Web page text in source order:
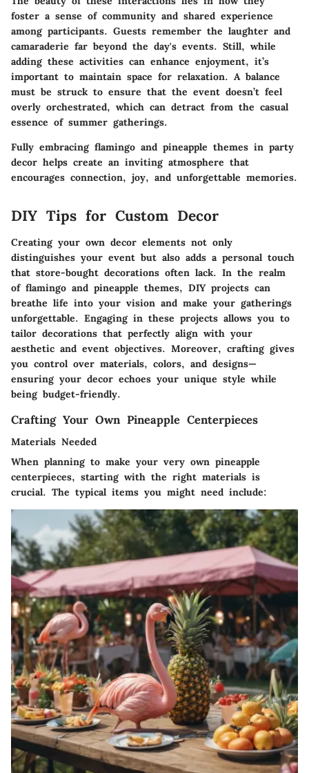
foster a sense of community and shared experience
among participants. Guests remember the laughter and
camaraderie far beyond the day's events. Still, while
adding these activities can enhance enjoyment, it’s
important to maintain space for relaxation. A balance
must be struck to ensure that the event doesn’t feel
overly orchestrated, which can detract from the casual
essence of summer gatherings.
Fully embracing flamingo and pineapple themes in party
decor helps create an inviting atmosphere that
encourages connection, joy, and unforgettable memories.
DIY Tips for Custom Decor
Creating your own decor elements not only
distinguishes your event but also adds a personal touch
that store-bought decorations often lack. In the realm
of flamingo and pineapple themes, DIY projects can
breathe life into your vision and make your gatherings
unforgettable. Engaging in these projects allows you to
tailor decorations that perfectly align with your
aesthetic and event objectives. Moreover, crafting gives
you control over materials, colors, and designs—
ensuring your decor echoes your unique style while
being budget-friendly.
Crafting Your Own Pineapple Centerpieces
Materials Needed
When planning to make your very own pineapple
centerpieces, starting with the right materials is
crucial. The typical items you might need include: